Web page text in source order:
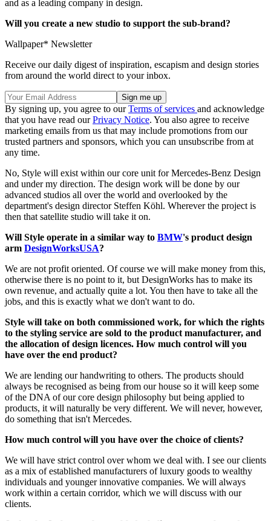
and as a leading company in design.
Will you create a new studio to support the sub-brand?
Wallpaper* Newsletter
Receive our daily digest of inspiration, escapism and design stories
from around the world direct to your inbox.
By signing up, you agree to ourTerms of services and acknowledge
that you have read ourPrivacy Notice. You also agree to receive
marketing emails from us that may include promotions from our
trusted partners and sponsors, which you can unsubscribe from at
any time.
No, Style will exist within our core unit for Mercedes-Benz Design
and under my direction. The design work will be done by our
advanced studios all over the world and overlooked by the
department's design director Steffen Köhl. Wherever the project is
then that satellite studio will take it on.
Will Style operate in a similar way to BMW's product design
arm DesignWorksUSA?
We are not profit oriented. Of course we will make money from this,
otherwise there is no point to it, but DesignWorks has to make its
own revenue, and actually quite a lot. You then have to take all the
jobs, and this is exactly what we don't want to do.
Style will take on both commissioned work, for which the rights
to the styling service are sold to the product manufacturer, and
the allocation of design licences. How much control will you
have over the end product?
We are lending our handwriting to others. The products should
always be recognised as being from our house so it will keep some
of the DNA of our core design philosophy but being applied to
products, it will naturally be very different. We will never, however,
do something that isn't Mercedes.
How much control will you have over the choice of clients?
We will have strict control over whom we deal with. I see our clients
as a mix of established manufacturers of luxury goods to wealthy
individuals and younger innovative companies. We will always
work within a certain corridor, which we will discuss with our
clients.